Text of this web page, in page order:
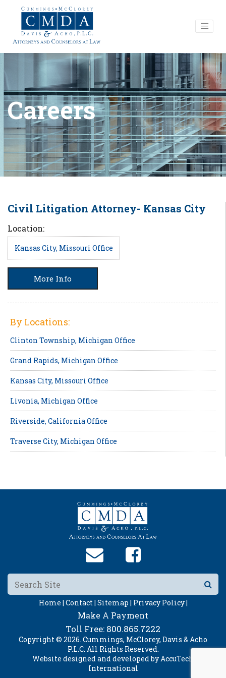
Careers
Civil Litigation Attorney- Kansas City
Location:
Kansas City, Missouri Office
More Info
By Locations:
Clinton Township, Michigan Office
Grand Rapids, Michigan Office
Kansas City, Missouri Office
Livonia, Michigan Office
Riverside, California Office
Traverse City, Michigan Office
Home | Contact | Sitemap | Privacy Policy |
Make A Payment
Toll Free: 800.865.7222
Copyright © 2026. Cummings, McClorey, Davis & Acho
P.L.C. All Rights Reserved.
Website designed and developed byAccuTech
International